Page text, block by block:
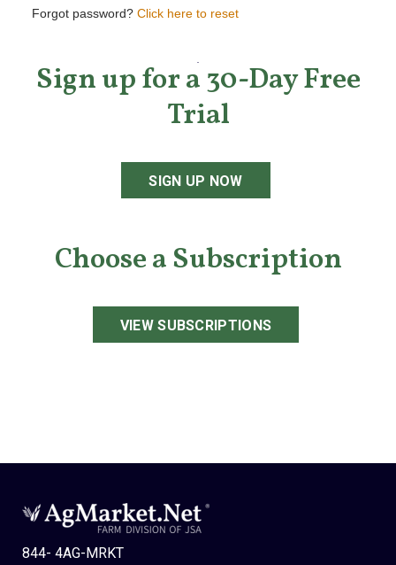
Forgot password? Click here to reset
Sign up for a 30-Day Free
Trial
SIGN UP NOW
Choose a Subscription
VIEW SUBSCRIPTIONS
844- 4AG-MRKT